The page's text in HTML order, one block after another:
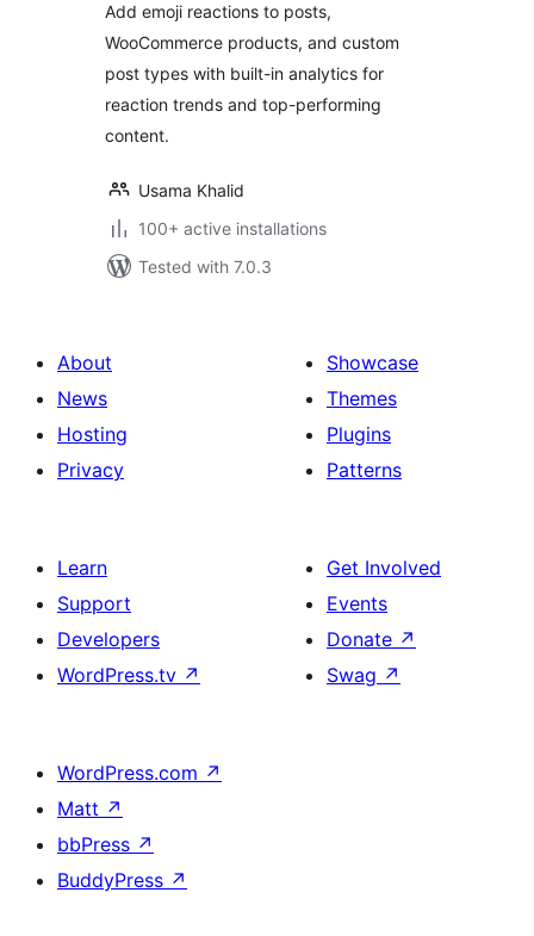
Add emoji reactions to posts,
WooCommerce products, and custom
post types with built-in analytics for
reaction trends and top-performing
content.
Usama Khalid
100+ active installations
Tested with 7.0.3
About
News
Hosting
Privacy
Showcase
Themes
Plugins
Patterns
Learn
Support
Developers
WordPress.tv ↗
Get Involved
Events
Donate ↗
Swag ↗
WordPress.com ↗
Matt ↗
bbPress ↗
BuddyPress ↗